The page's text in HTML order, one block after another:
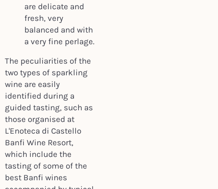
are delicate and
fresh, very
balanced and with
a very fine perlage.
The peculiarities of the
two types of sparkling
wine are easily
identified during a
guided tasting, such as
those organised at
L'Enoteca di Castello
Banfi Wine Resort,
which include the
tasting of some of the
best Banfi wines